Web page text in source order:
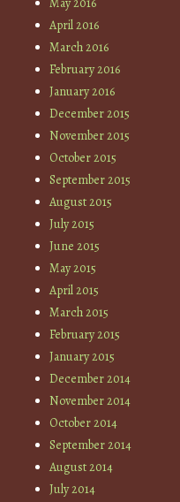
April 2016
March 2016
February 2016
January 2016
December 2015
November 2015
October 2015
September 2015
August 2015
July 2015
June 2015
May 2015
April 2015
March 2015
February 2015
January 2015
December 2014
November 2014
October 2014
September 2014
August 2014
July 2014